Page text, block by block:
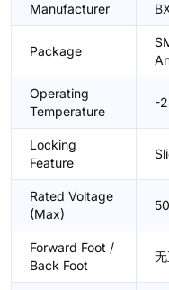
Manufacturer
Package
Operating
Temperature
-
Locking
Feature
Rated Voltage
(Max)
Forward Foot /
Back Foot